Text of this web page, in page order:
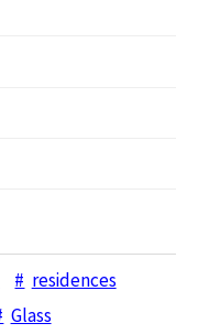
residences
Glass